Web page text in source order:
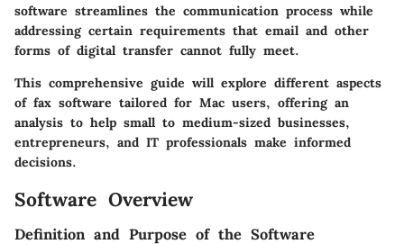
software streamlines the communication process while
addressing certain requirements that email and other
forms of digital transfer cannot fully meet.
This comprehensive guide will explore different aspects
of fax software tailored for Mac users, offering an
analysis to help small to medium-sized businesses,
entrepreneurs, and IT professionals make informed
decisions.
Software Overview
Definition and Purpose of the Software